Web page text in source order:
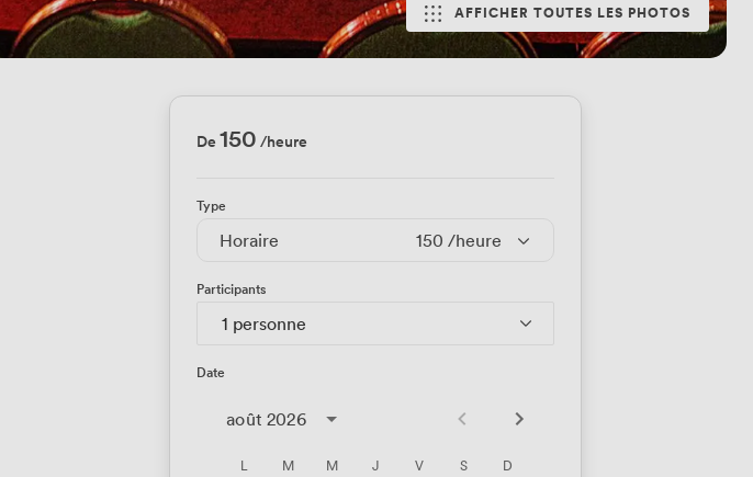
AFFICHER TOUTES LES PHOTOS
De150 /heure
Type
Horaire 150 /heure
Participants
1 personne
Date
août 2026
L M M J V S D